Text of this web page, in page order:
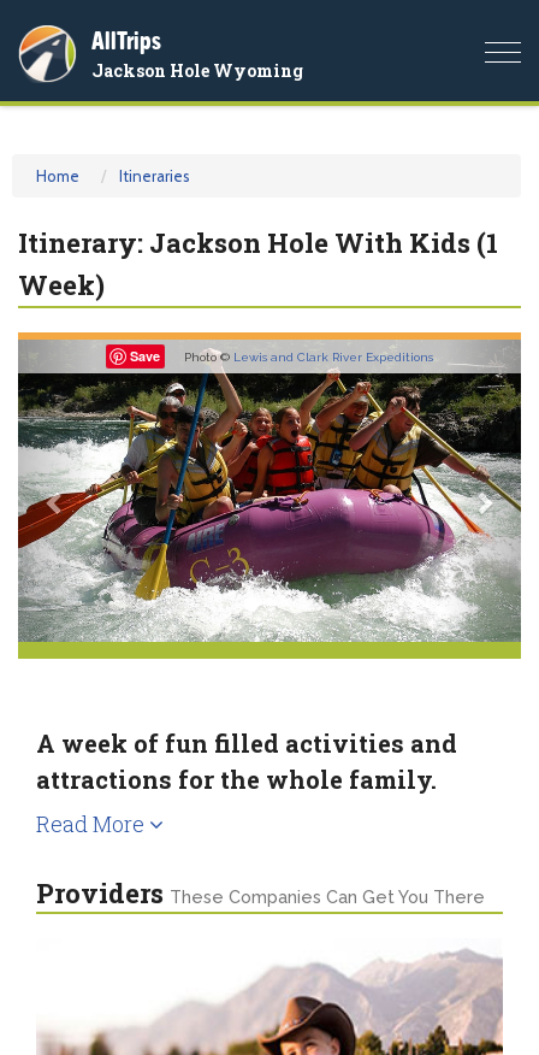
AllTrips
Jackson Hole Wyoming
Home Itineraries
Itinerary: Jackson Hole With Kids (1
Week)
Save Photo © Lewis and Clark River Expeditions
Previous Next
A week of fun filled activities and
attractions for the whole family.
Read More
Providers These Companies Can Get You There